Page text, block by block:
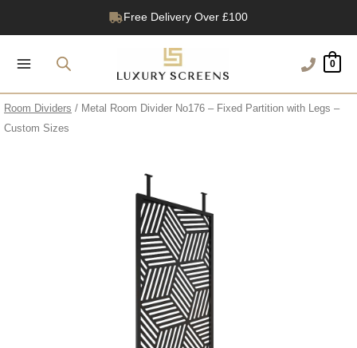
Free Delivery Over £100
0
Room Dividers / Metal Room Divider No176 – Fixed Partition with Legs –
Custom Sizes